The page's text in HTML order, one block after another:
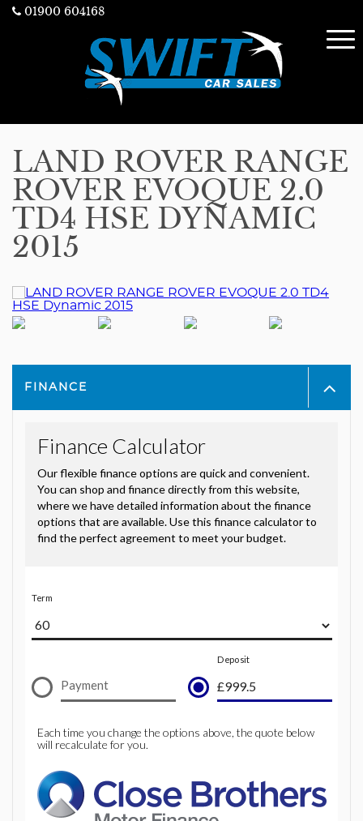
01900 604168
LAND ROVER RANGE
ROVER EVOQUE 2.0
TD4 HSE DYNAMIC
2015
FINANCE